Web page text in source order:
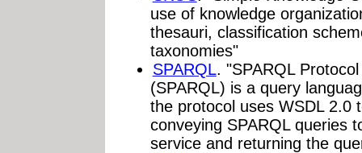
use of knowledge
thesauri, classification
taxonomies"
SPARQL. "SPARQL
(SPARQL) is a query
the protocol uses WSDL 2.0
conveying SPARQL queries
service and returning the